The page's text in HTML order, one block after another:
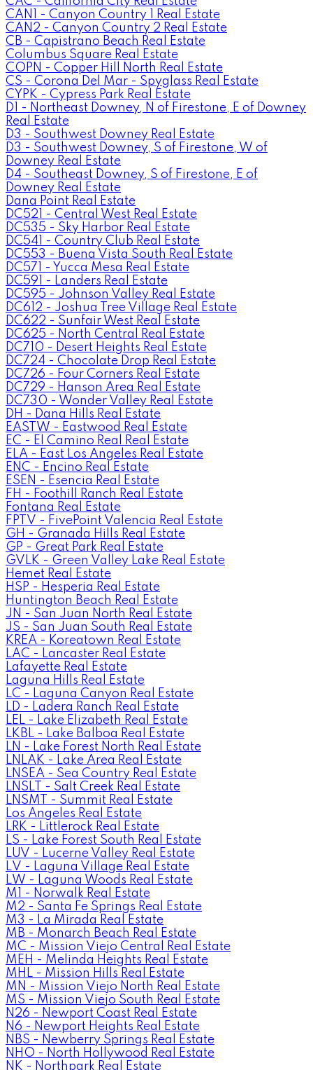
CAN1 - Canyon Country 1 Real Estate
CAN2 - Canyon Country 2 Real Estate
CB - Capistrano Beach Real Estate
Columbus Square Real Estate
COPN - Copper Hill North Real Estate
CS - Corona Del Mar - Spyglass Real Estate
CYPK - Cypress Park Real Estate
D1 - Northeast Downey, N of Firestone, E of Downey
Real Estate
D3 - Southwest Downey Real Estate
D3 - Southwest Downey, S of Firestone, W of
Downey Real Estate
D4 - Southeast Downey, S of Firestone, E of
Downey Real Estate
Dana Point Real Estate
DC521 - Central West Real Estate
DC535 - Sky Harbor Real Estate
DC541 - Country Club Real Estate
DC553 - Buena Vista South Real Estate
DC571 - Yucca Mesa Real Estate
DC591 - Landers Real Estate
DC595 - Johnson Valley Real Estate
DC612 - Joshua Tree Village Real Estate
DC622 - Sunfair West Real Estate
DC625 - North Central Real Estate
DC710 - Desert Heights Real Estate
DC724 - Chocolate Drop Real Estate
DC726 - Four Corners Real Estate
DC729 - Hanson Area Real Estate
DC730 - Wonder Valley Real Estate
DH - Dana Hills Real Estate
EASTW - Eastwood Real Estate
EC - El Camino Real Real Estate
ELA - East Los Angeles Real Estate
ENC - Encino Real Estate
ESEN - Esencia Real Estate
FH - Foothill Ranch Real Estate
Fontana Real Estate
FPTV - FivePoint Valencia Real Estate
GH - Granada Hills Real Estate
GP - Great Park Real Estate
GVLK - Green Valley Lake Real Estate
Hemet Real Estate
HSP - Hesperia Real Estate
Huntington Beach Real Estate
JN - San Juan North Real Estate
JS - San Juan South Real Estate
KREA - Koreatown Real Estate
LAC - Lancaster Real Estate
Lafayette Real Estate
Laguna Hills Real Estate
LC - Laguna Canyon Real Estate
LD - Ladera Ranch Real Estate
LEL - Lake Elizabeth Real Estate
LKBL - Lake Balboa Real Estate
LN - Lake Forest North Real Estate
LNLAK - Lake Area Real Estate
LNSEA - Sea Country Real Estate
LNSLT - Salt Creek Real Estate
LNSMT - Summit Real Estate
Los Angeles Real Estate
LRK - Littlerock Real Estate
LS - Lake Forest South Real Estate
LUV - Lucerne Valley Real Estate
LV - Laguna Village Real Estate
LW - Laguna Woods Real Estate
M1 - Norwalk Real Estate
M2 - Santa Fe Springs Real Estate
M3 - La Mirada Real Estate
MB - Monarch Beach Real Estate
MC - Mission Viejo Central Real Estate
MEH - Melinda Heights Real Estate
MHL - Mission Hills Real Estate
MN - Mission Viejo North Real Estate
MS - Mission Viejo South Real Estate
N26 - Newport Coast Real Estate
N6 - Newport Heights Real Estate
NBS - Newberry Springs Real Estate
NHO - North Hollywood Real Estate
NK - Northpark Real Estate